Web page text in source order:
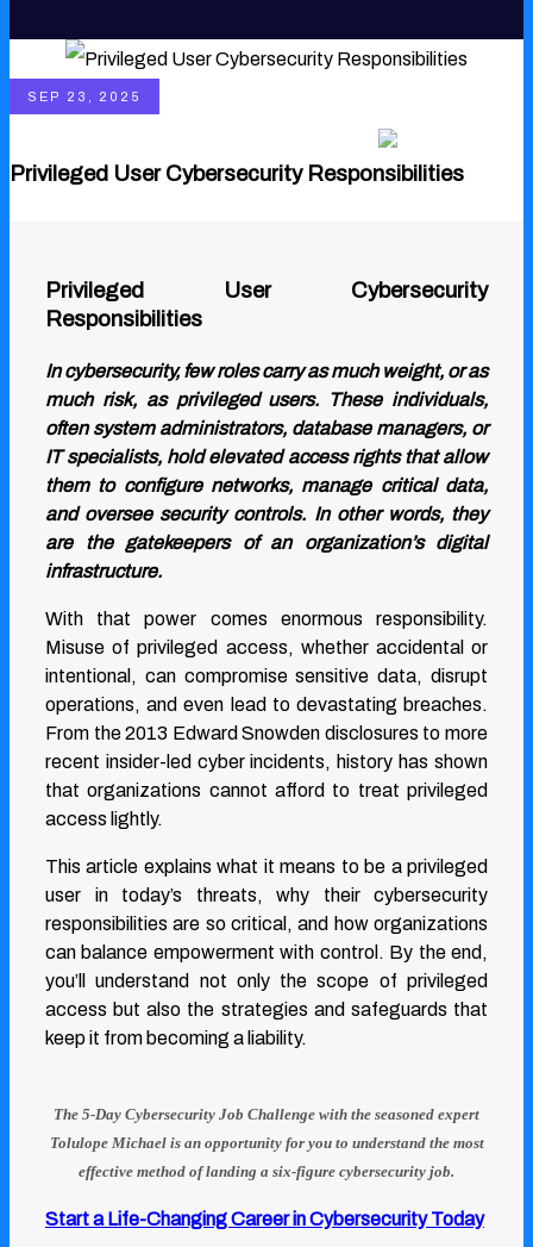
SEP 23, 2025
Privileged User Cybersecurity Responsibilities
Privileged User Cybersecurity
Responsibilities
In cybersecurity, few roles carry as much weight, or as
much risk, as privileged users. These individuals,
often system administrators, database managers, or
IT specialists, hold elevated access rights that allow
them to configure networks, manage critical data,
and oversee security controls. In other words, they
are the gatekeepers of an organization’s digital
infrastructure.
With that power comes enormous responsibility.
Misuse of privileged access, whether accidental or
intentional, can compromise sensitive data, disrupt
operations, and even lead to devastating breaches.
From the 2013 Edward Snowden disclosures to more
recent insider-led cyber incidents, history has shown
that organizations cannot afford to treat privileged
access lightly.
This article explains what it means to be a privileged
user in today’s threats, why their cybersecurity
responsibilities are so critical, and how organizations
can balance empowerment with control. By the end,
you’ll understand not only the scope of privileged
access but also the strategies and safeguards that
keep it from becoming a liability.
The 5-Day Cybersecurity Job Challenge with the seasoned expert
Tolulope Michaelis an opportunity for you to understandthe most
effective method of landing a six-figure cybersecurity job.
Start a Life-Changing Career in Cybersecurity Today